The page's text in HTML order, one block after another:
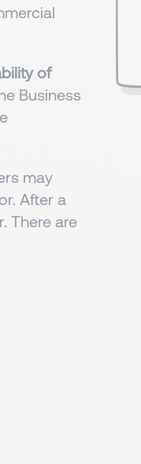
of
Business
may
After a
There are